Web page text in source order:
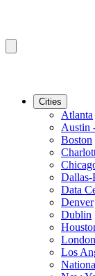
Cities
Atlanta
Austin
Boston
Dallas-
Data
Denver
Dublin
London
Los